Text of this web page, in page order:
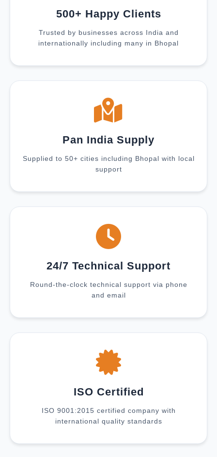
500+ Happy Clients
Trusted by businesses across India and
internationally including many in Bhopal
Pan India Supply
Supplied to 50+ cities including Bhopal with local
support
24/7 Technical Support
Round-the-clock technical support via phone
and email
ISO Certified
ISO 9001:2015 certified company with
international quality standards